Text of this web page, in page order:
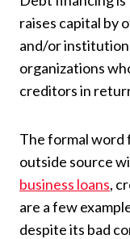
raises capital by
and/or
organizations
creditors in
The formal word
outside source
business loans,
are a few
despite its bad